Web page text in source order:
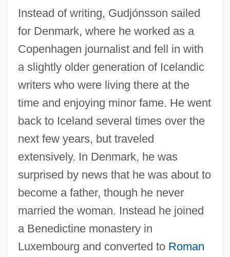
Instead of writing, Gudjónsson sailed
for Denmark, where he worked as a
Copenhagen journalist and fell in with
a slightly older generation of Icelandic
writers who were living there at the
time and enjoying minor fame. He went
back to Iceland several times over the
next few years, but traveled
extensively. In Denmark, he was
surprised by news that he was about to
become a father, though he never
married the woman. Instead he joined
a Benedictine monastery in
Luxembourg and converted to Roman